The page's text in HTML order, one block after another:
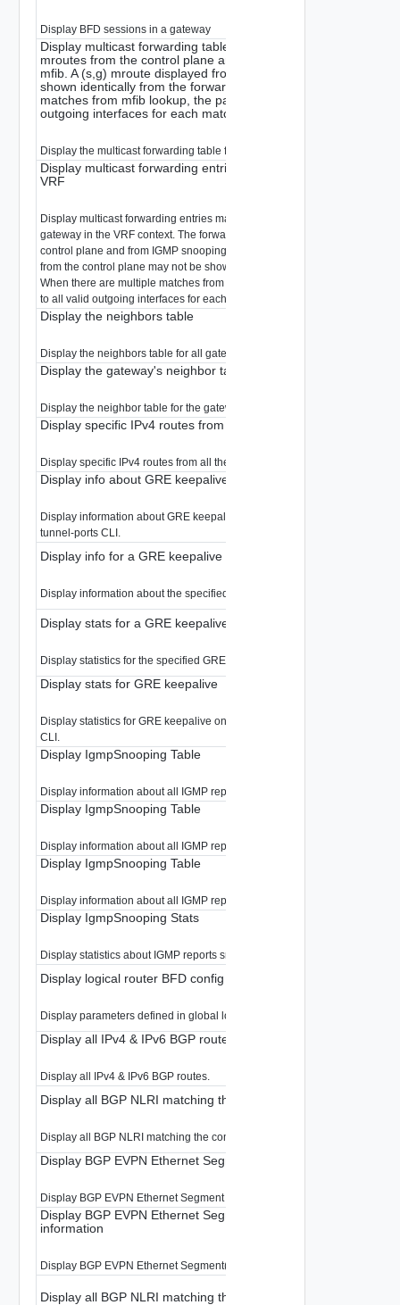
Display BFD sessions in a gateway
Display multicast forwarding table The forwarding plane
mroutes from the control plane and from IGMP snooping to
mfib. A (s,g) mroute displayed from the control plane may not
shown identically from the forwarding plane. When there are
matches from mfib lookup, the packet will be replicated to all
outgoing interfaces for each matched entry.
Display the multicast forwarding table for the gateway in the VRF context.
Display multicast forwarding entries matching a multicast group
VRF
Display multicast forwarding entries matching a multicast group for the
gateway in the VRF context. The forwarding plane merges the mroutes
control plane and from IGMP snooping to build out mfib. A (s,g) mroute
from the control plane may not be shown identically from the forwarding
When there are multiple matches from mfib lookup, the packet will be
to all valid outgoing interfaces for each matched entry.
Display the neighbors table
Display the neighbors table for all gateway interfaces.
Display the gateway's neighbor table
Display the neighbor table for the gateway in the VRF context.
Display specific IPv4 routes from all the Gateway
Display specific IPv4 routes from all the Gateway.
Display info about GRE keepalive
Display information about GRE keepalive. For GRE tunnel information use
tunnel-ports CLI.
Display info for a GRE keepalive
Display information about the specified GRE keepalive.
Display stats for a GRE keepalive
Display statistics for the specified GRE keepalive.
Display stats for GRE keepalive
Display statistics for GRE keepalive only. For GRE tunnel stats use tunnel-
CLI.
Display IgmpSnooping Table
Display information about all IGMP reports snooped by the Edge
Display IgmpSnooping Table
Display information about all IGMP reports snooped in the LR
Display IgmpSnooping Table
Display information about all IGMP reports snooped in the LR
Display IgmpSnooping Stats
Display statistics about IGMP reports snooped by the Edge
Display logical router BFD config
Display parameters defined in global logical router BFD
Display all IPv4 & IPv6 BGP routes
Display all IPv4 & IPv6 BGP routes.
Display all BGP NLRI matching the community.
Display all BGP NLRI matching the community.
Display BGP EVPN Ethernet Segment information
Display BGP EVPN Ethernet Segment information.
Display BGP EVPN Ethernet Segment(ES) per EVPN
information
Display BGP EVPN Ethernet Segment(ES) per EVPN instance(EVI)
Display all BGP NLRI matching the large-community.